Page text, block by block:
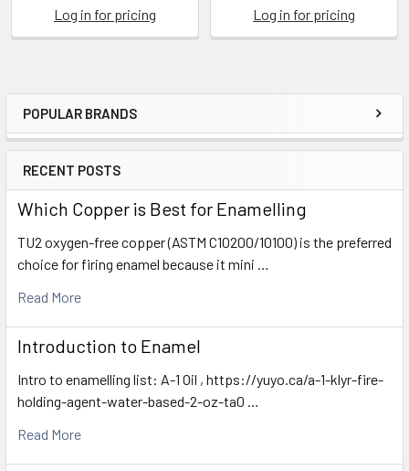
Sidebar
POPULAR BRANDS
RECENT POSTS
Which Copper is Best for Enamelling
TU2 oxygen-free copper (ASTM C10200/10100) is the preferred
choice for firing enamel because it mini …
Read More
Introduction to Enamel
Intro to enamelling list: A-1 Oil , https://yuyo.ca/a-1-klyr-fire-
holding-agent-water-based-2-oz-ta0 …
Read More
Log in for pricing
Log in for pricing